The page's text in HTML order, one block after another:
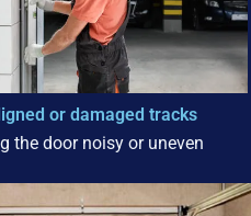
or damaged tracks
the door noisy or uneven